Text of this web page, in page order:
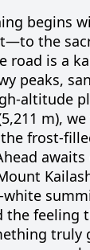
begins
the
road is a
peaks,
altitude
m),
frost-
white
the feeling
truly